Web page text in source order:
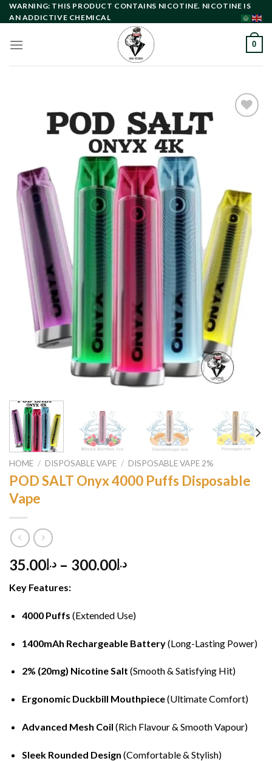
Skip
to
WARNING: THIS PRODUCT CONTAINS NICOTINE. NICOTINE IS
AN ADDICTIVE CHEMICAL
0
HOME / DISPOSABLE VAPE / DISPOSABLE VAPE 2%
POD SALT Onyx 4000 Puffs Disposable
Vape
د.إ35.00 – د.إ300.00
Key Features:
4000 Puffs (Extended Use)
1400mAh Rechargeable Battery(Long-Lasting Power)
2% (20mg) Nicotine Salt (Smooth & Satisfying Hit)
Ergonomic Duckbill Mouthpiece(Ultimate Comfort)
Advanced Mesh Coil (Rich Flavour & Smooth Vapour)
Sleek Rounded Design (Comfortable & Stylish)